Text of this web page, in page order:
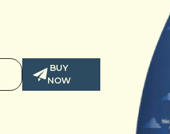
BUY
NOW